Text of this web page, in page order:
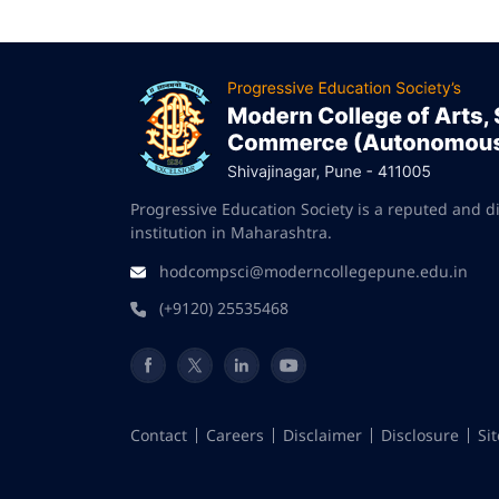
Progressive Education Society is a reputed and
institution in Maharashtra.
hodcompsci@moderncollegepune.edu.in
(+9120) 25535468
Contact Careers Disclaimer Disclosure